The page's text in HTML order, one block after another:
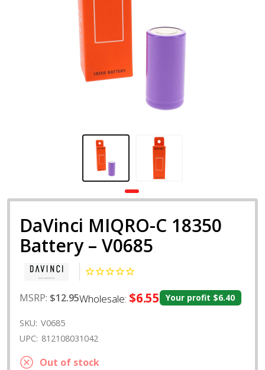
DaVinci MIQRO-C 18350
Battery – V0685
MSRP: $12.95Wholesale: $6.55 Your profit $6.40
SKU: V0685
UPC: 812108031042
Out of stock